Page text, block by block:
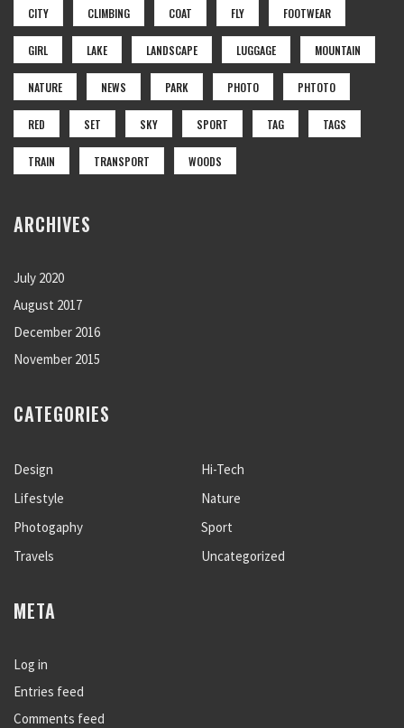
CITY CLIMBING COAT FLY FOOTWEAR
GIRL LAKE LANDSCAPE LUGGAGE MOUNTAIN
NATURE NEWS PARK PHOTO PHTOTO
RED SET SKY SPORT TAG TAGS
TRAIN TRANSPORT WOODS
ARCHIVES
July 2020
August 2017
December 2016
November 2015
CATEGORIES
Design
Hi-Tech
Lifestyle
Nature
Photogaphy
Sport
Travels
Uncategorized
META
Log in
Entries feed
Comments feed